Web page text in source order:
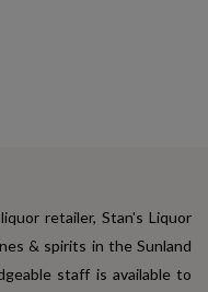
retailer, Stan's Liquor
& spirits in the Sunland
staff is available to